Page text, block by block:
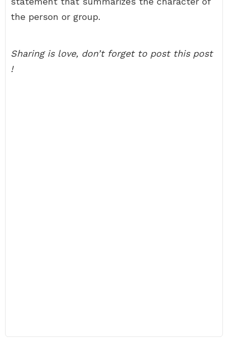
the person or group.
Sharing is love, don’t forget to post this post
!